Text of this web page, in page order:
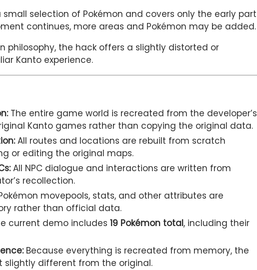
selection of Pokémon and covers only the early part
continues, more areas and Pokémon may be added.
philosophy, the hack offers a slightly distorted or
Kanto experience.
The entire game world is recreated from the developer’s
Kanto games rather than copying the original data.
All routes and locations are rebuilt from scratch
or editing the original maps.
All NPC dialogue and interactions are written from
recollection.
movepools, stats, and other attributes are
rather than official data.
current demo includes 19 Pokémon total, including their
Because everything is recreated from memory, the
different from the original.